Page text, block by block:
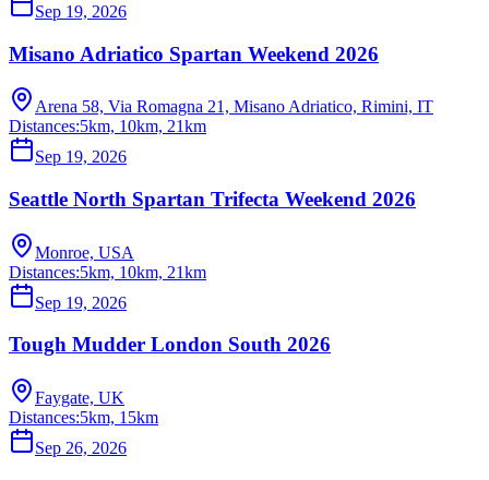
Sep 19, 2026
Misano Adriatico Spartan Weekend 2026
Arena 58, Via Romagna 21, Misano Adriatico, Rimini, IT
Distances:5km, 10km, 21km
Sep 19, 2026
Seattle North Spartan Trifecta Weekend 2026
Monroe, USA
Distances:5km, 10km, 21km
Sep 19, 2026
Tough Mudder London South 2026
Faygate, UK
Distances:5km, 15km
Sep 26, 2026